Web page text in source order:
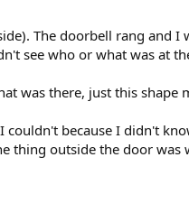
The doorbell rang and
see who or what was at
was there, just this shape
because I didn't
thing outside the door was